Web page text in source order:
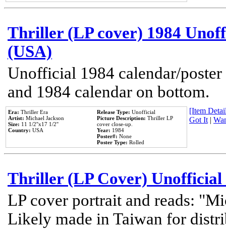
Thriller (LP cover) 1984
(USA)
Unofficial 1984 calendar/
and 1984 calendar on bottom.
Era: Thriller Era
Artist: Michael Jackson
Size: 11 1/2''x17 1/2''
Country: USA
Release Type: Unofficial
Picture Description: Thriller LP
cover close-up.
Year: 1984
Poster#: None
Poster Type: Rolled
[Item
Got It|
Thriller (LP Cover) Unofficial
LP cover portrait and reads:
Likely made in Taiwan for